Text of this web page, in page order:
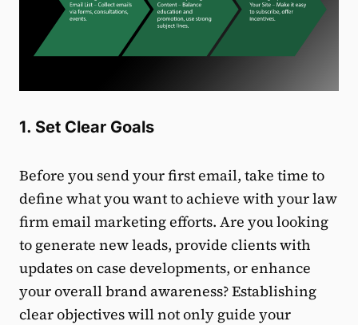
1. Set Clear Goals
Before you send your first email, take time to
define what you want to achieve with your law
firm email marketing efforts. Are you looking
to generate new leads, provide clients with
updates on case developments, or enhance
your overall brand awareness? Establishing
clear objectives will not only guide your